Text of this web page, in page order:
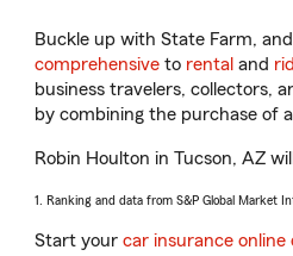
Buckle up with State Farm,
comprehensive to rental and
business travelers, collectors,
by combining the purchase of
Robin Houlton in Tucson, AZ
1. Ranking and data from S&P Global Market
Start your car insurance online